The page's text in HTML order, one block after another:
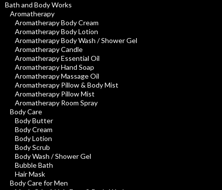
Bath and Body Works
Aromatherapy
Aromatherapy Body Cream
Aromatherapy Body Lotion
Aromatherapy Body Wash / Shower Gel
Aromatherapy Candle
Aromatherapy Essential Oil
Aromatherapy Hand Soap
Aromatherapy Massage Oil
Aromatherapy Pillow & Body Mist
Aromatherapy Pillow Mist
Aromatherapy Room Spray
Body Care
Body Butter
Body Cream
Body Lotion
Body Scrub
Body Wash / Shower Gel
Bubble Bath
Hair Mask
Body Care for Men